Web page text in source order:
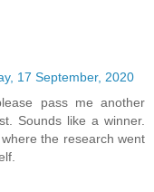
17 September, 2020
pass me another
Sounds like a winner.
the research went